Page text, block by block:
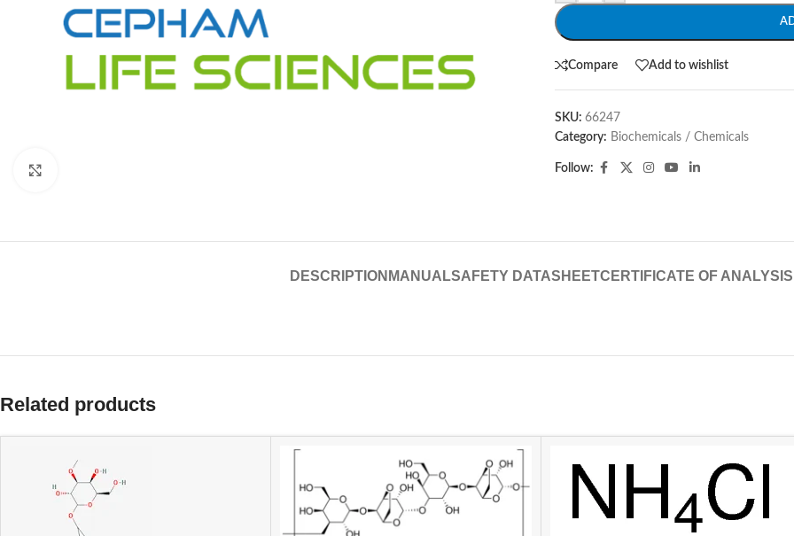
Compare Add to wishlist
SKU: 66247
Category: Biochemicals / Chemicals
Follow:
DESCRIPTION MANUALSAFETY DATASHEETCERTIFICATE OF ANALYSIS
Related products